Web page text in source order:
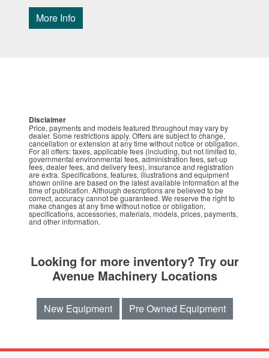
More Info
Disclaimer
Price, payments and models featured throughout may vary by
dealer. Some restrictions apply. Offers are subject to change,
cancellation or extension at any time without notice or obligation.
For all offers: taxes, applicable fees (including, but not limited to,
governmental environmental fees, administration fees, set-up
fees, dealer fees, and delivery fees), insurance and registration
are extra. Specifications, features, illustrations and equipment
shown online are based on the latest available information at the
time of publication. Although descriptions are believed to be
correct, accuracy cannot be guaranteed. We reserve the right to
make changes at any time without notice or obligation,
specifications, accessories, materials, models, prices, payments,
and other information.
Looking for more inventory? Try our
Avenue Machinery Locations
New Equipment Pre Owned Equipment